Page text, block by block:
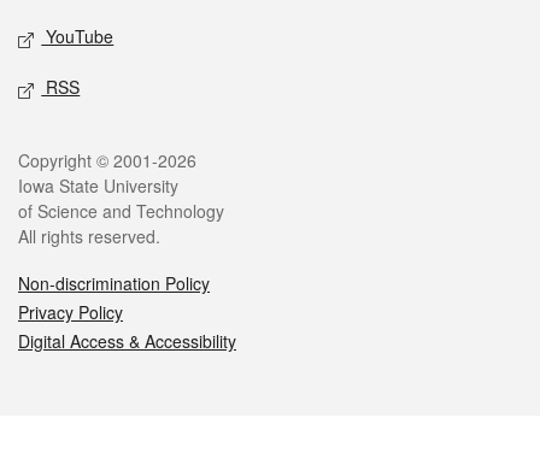
YouTube
RSS
Legal
Copyright © 2001-2026
Iowa State University
of Science and Technology
All rights reserved.
Non-discrimination Policy
Privacy Policy
Digital Access & Accessibility